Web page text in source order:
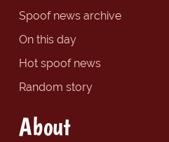
Spoof news archive
On this day
Hot spoof news
Random story
About